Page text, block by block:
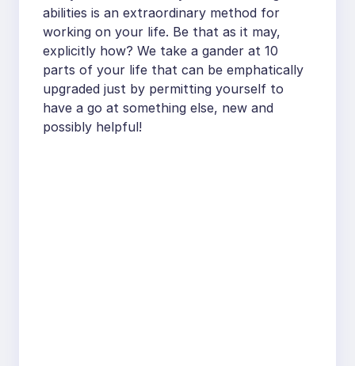
abilities is an extraordinary method for
working on your life. Be that as it may,
explicitly how? We take a gander at 10
parts of your life that can be emphatically
upgraded just by permitting yourself to
have a go at something else, new and
possibly helpful!